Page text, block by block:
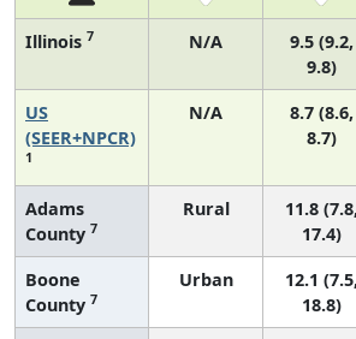
Illinois 7 N/A
9.5 (9.2,
9.8)
US
(SEER+NPCR)
1
N/A
8.7 (8.6,
8.7)
Adams
County 7
Rural
11.8
17.4)
Boone
County 7
Urban
12.1
18.8)